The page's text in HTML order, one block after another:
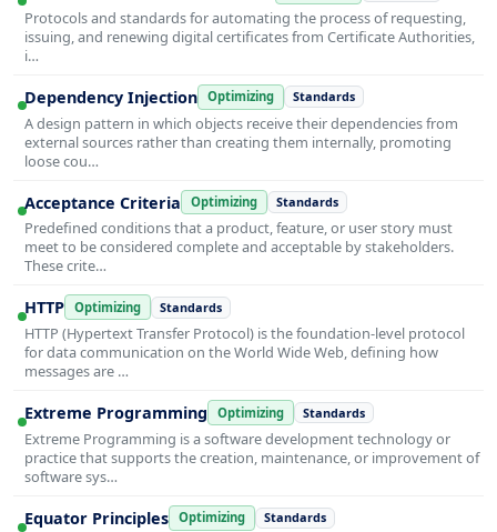
Protocols and standards for automating the process of requesting,
issuing, and renewing digital certificates from Certificate Authorities,
i…
Dependency Injection Optimizing Standards
A design pattern in which objects receive their dependencies from
external sources rather than creating them internally, promoting
loose cou…
Acceptance Criteria Optimizing Standards
Predefined conditions that a product, feature, or user story must
meet to be considered complete and acceptable by stakeholders.
These crite…
HTTP Optimizing Standards
HTTP (Hypertext Transfer Protocol) is the foundation-level protocol
for data communication on the World Wide Web, defining how
messages are …
Extreme Programming Optimizing Standards
Extreme Programming is a software development technology or
practice that supports the creation, maintenance, or improvement of
software sys…
Equator Principles Optimizing Standards